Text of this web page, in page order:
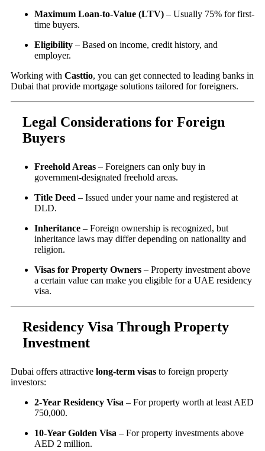
Maximum Loan-to-Value (LTV) – Usually 75% for first-
time buyers.
Eligibility – Based on income, credit history, and
employer.
Working with Casttio, you can get connected to leading banks in
Dubai that provide mortgage solutions tailored for foreigners.
Legal Considerations for Foreign
Buyers
Freehold Areas – Foreigners can only buy in
government-designated freehold areas.
Title Deed – Issued under your name and registered at
DLD.
Inheritance – Foreign ownership is recognized, but
inheritance laws may differ depending on nationality and
religion.
Visas for Property Owners – Property investment above
a certain value can make you eligible for a UAE residency
visa.
Residency Visa Through Property
Investment
Dubai offers attractive long-term visas to foreign property
investors:
2-Year Residency Visa – For property worth at least AED
750,000.
10-Year Golden Visa – For property investments above
AED 2 million.